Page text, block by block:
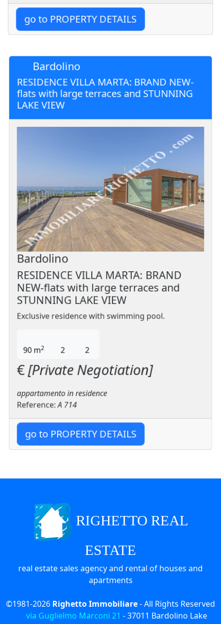
go to PROPERTY DETAILS
Bardolino
RESIDENCE VILLA MARTA: BRAND NEW-
flats with large terraces and STUNNING
LAKE VIEW
Bardolino
RESIDENCE VILLA MARTA: BRAND
NEW-flats with large terraces and
STUNNING LAKE VIEW
Exclusive residence with swimming pool.
90 m2 2 2
€[Private Negotiation]
appartamento in residence
Reference:A 714
go to PROPERTY DETAILS
RIGHETTO REAL
ESTATE
real estate sales agency and rental of houses and
apartments
©1981-2026 Righetto Immobiliare- All Rights Reserved
via Guglielmo Marconi 21 -37011 Bardolino Lake